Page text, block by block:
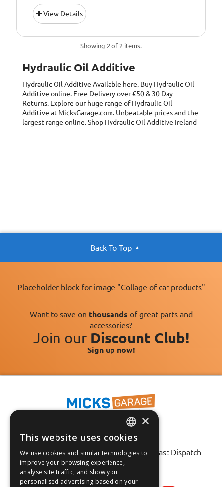
Capacity [ml]:
Container Type:
View Details
Showing 2 of 2 items.
Hydraulic Oil Additive
Hydraulic Oil Additive Available here. Buy Hydraulic Oil
Additive online. Free Delivery over €50 & 30 Day
Returns. Explore our huge range of Hydraulic Oil
Additive at MicksGarage.com. Unbeatable prices and the
largest range online. Shop Hydraulic Oil Additive Ireland
Back To Top
Placeholder block for image "Collage of car products"
Want to save on thousands of great parts and
accessories?
Join our Discount Club!
Sign up now!
Fast Tracked Delivery*
30 Day No-Hassle Returns*
Fast Dispatch
Follow us on:
ENGLISH
FRANÇAIS
×
This website uses cookies
We use cookies and similar technologies to
improve your browsing experience,
analyse site traffic, and show you
personalised advertising based on your